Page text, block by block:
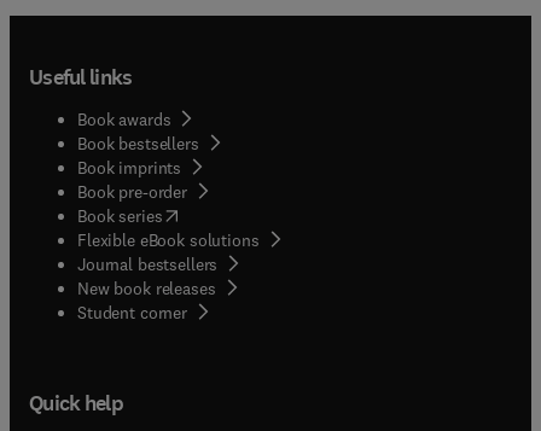
Useful links
Book awards
Book bestsellers
Book imprints
Book pre-order
Book series(opens in new tab/window
Flexible eBook solutions
Journal bestsellers
New book releases
Student corner( opens in new tab/window
Quick help